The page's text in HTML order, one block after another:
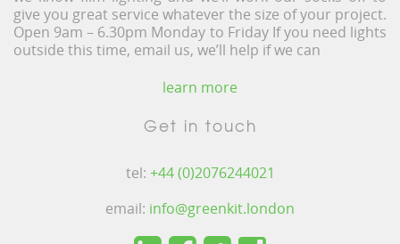
give you great service whatever the size of your project.
Open 9am – 6.30pm Monday to Friday If you need lights
outside this time, email us, we’ll help if we can
learn more
Get in touch
tel: +44 (0)2076244021
email: info@greenkit.london